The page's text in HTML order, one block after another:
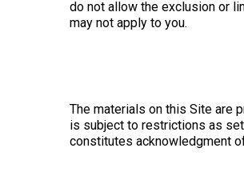
do not allow the exclusion or
may not apply to you.
The materials on this Site are
is subject to restrictions as
constitutes acknowledgment